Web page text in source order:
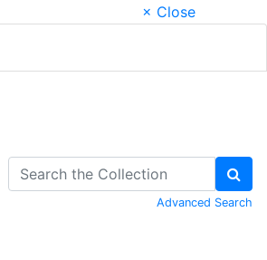
× Close
Advanced Search